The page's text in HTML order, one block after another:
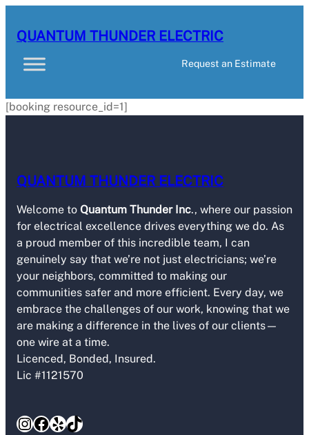
QUANTUM THUNDER ELECTRIC
Request an Estimate
[booking resource_id=1]
QUANTUM THUNDER ELECTRIC
Welcome to Quantum Thunder Inc., where our passion
for electrical excellence drives everything we do. As
a proud member of this incredible team, I can
genuinely say that we’re not just electricians; we’re
your neighbors, committed to making our
communities safer and more efficient. Every day, we
embrace the challenges of our work, knowing that we
are making a difference in the lives of our clients—
one wire at a time.
Licenced, Bonded, Insured.
Lic #1121570
Instagram
Facebook
YelpTikTok